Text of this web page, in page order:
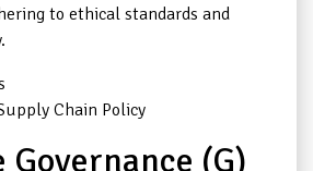
to ethical standards and
Chain Policy
Governance (G)